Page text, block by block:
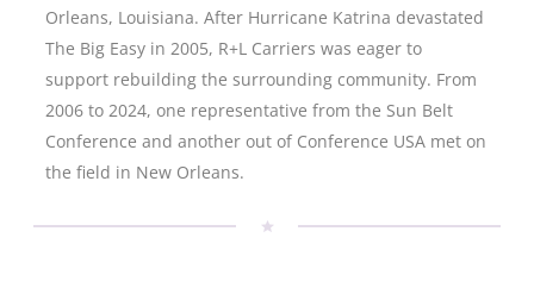
Orleans, Louisiana. After Hurricane Katrina devastated
The Big Easy in 2005, R+L Carriers was eager to
support rebuilding the surrounding community. From
2006 to 2024, one representative from the Sun Belt
Conference and another out of Conference USA met on
the field in New Orleans.